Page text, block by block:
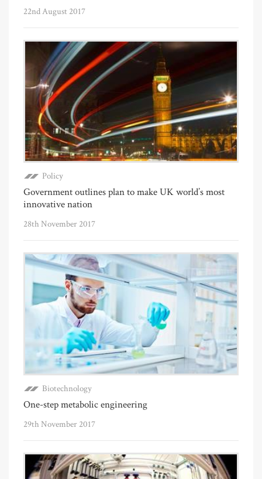
22nd August 2017
Policy
Government outlines plan to make UK world’s most
innovative nation
28th November 2017
Biotechnology
One-step metabolic engineering
29th November 2017